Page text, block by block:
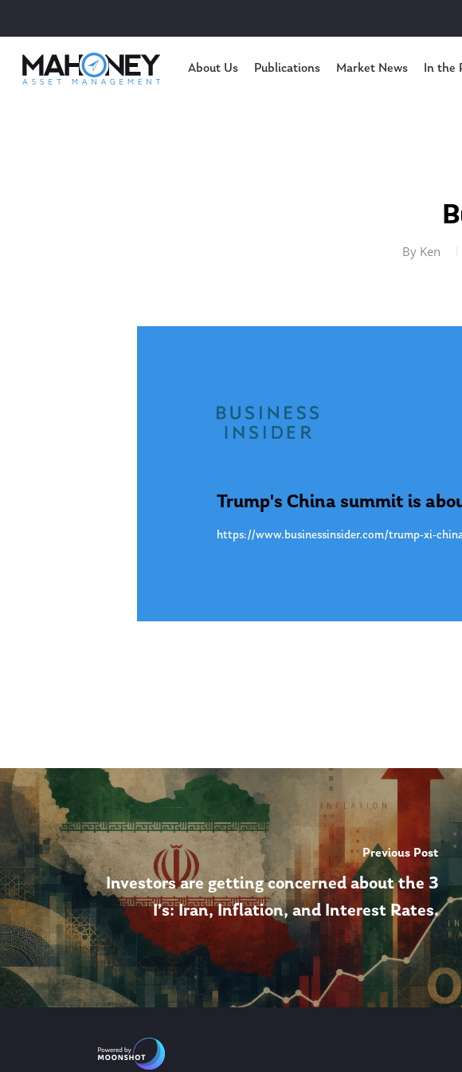
About Us Publications Market News In the
By Ken
Trump's China summit is
https://www.businessinsider.com/trump-xi-
Previous Post
Investors are getting concerned about the 3
I’s: Iran, Inflation, and Interest Rates.